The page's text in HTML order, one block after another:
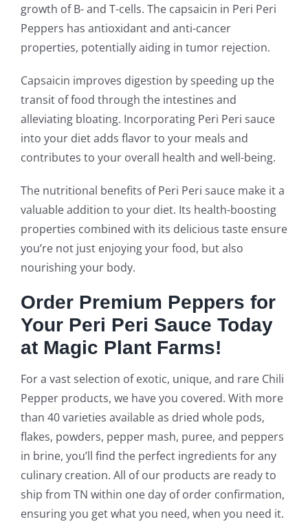
growth of B- and T-cells. The capsaicin in Peri Peri
Peppers has antioxidant and anti-cancer
properties, potentially aiding in tumor rejection.
Capsaicin improves digestion by speeding up the
transit of food through the intestines and
alleviating bloating. Incorporating Peri Peri sauce
into your diet adds flavor to your meals and
contributes to your overall health and well-being.
The nutritional benefits of Peri Peri sauce make it a
valuable addition to your diet. Its health-boosting
properties combined with its delicious taste ensure
you’re not just enjoying your food, but also
nourishing your body.
Order Premium Peppers for
Your Peri Peri Sauce Today
at Magic Plant Farms!
For a vast selection of exotic, unique, and rare Chili
Pepper products, we have you covered. With more
than 40 varieties available as dried whole pods,
flakes, powders, pepper mash, puree, and peppers
in brine, you’ll find the perfect ingredients for any
culinary creation. All of our products are ready to
ship from TN within one day of order confirmation,
ensuring you get what you need, when you need it.